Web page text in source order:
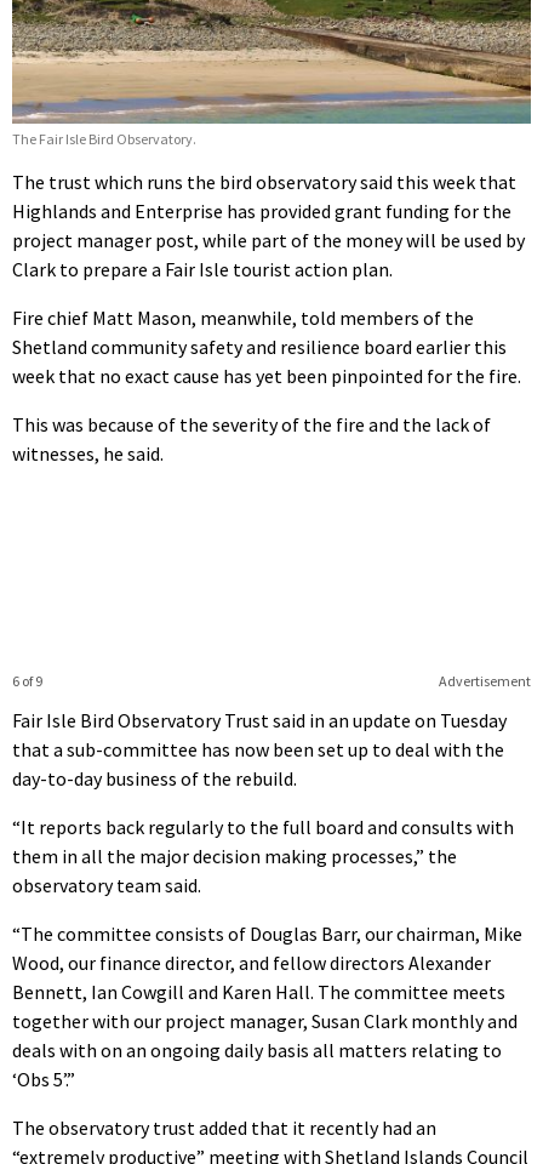
The Fair Isle Bird Observatory.
The trust which runs the bird observatory said this week that
Highlands and Enterprise has provided grant funding for the
project manager post, while part of the money will be used by
Clark to prepare a Fair Isle tourist action plan.
Fire chief Matt Mason, meanwhile, told members of the
Shetland community safety and resilience board earlier this
week that no exact cause has yet been pinpointed for the fire.
This was because of the severity of the fire and the lack of
witnesses, he said.
Advertisement
6 of 9
Fair Isle Bird Observatory Trust said in an update on Tuesday
that a sub-committee has now been set up to deal with the
day-to-day business of the rebuild.
“It reports back regularly to the full board and consults with
them in all the major decision making processes,” the
observatory team said.
“The committee consists of Douglas Barr, our chairman, Mike
Wood, our finance director, and fellow directors Alexander
Bennett, Ian Cowgill and Karen Hall. The committee meets
together with our project manager, Susan Clark monthly and
deals with on an ongoing daily basis all matters relating to
‘Obs 5’.”
The observatory trust added that it recently had an
“extremely productive” meeting with Shetland Islands Council